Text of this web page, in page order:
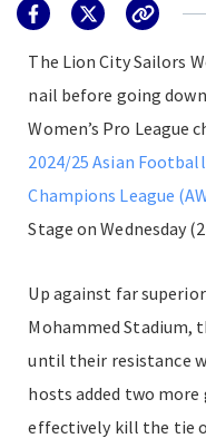
The Lion City Sailors
nail before going
Women’s Pro League
2024/25 Asian
Champions League
Stage on Wednesday
Up against far
Mohammed Stadium,
until their resistance
hosts added two
effectively kill the tie